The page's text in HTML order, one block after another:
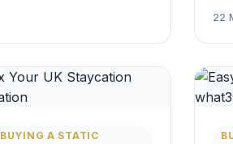
22
BUYING A STATIC